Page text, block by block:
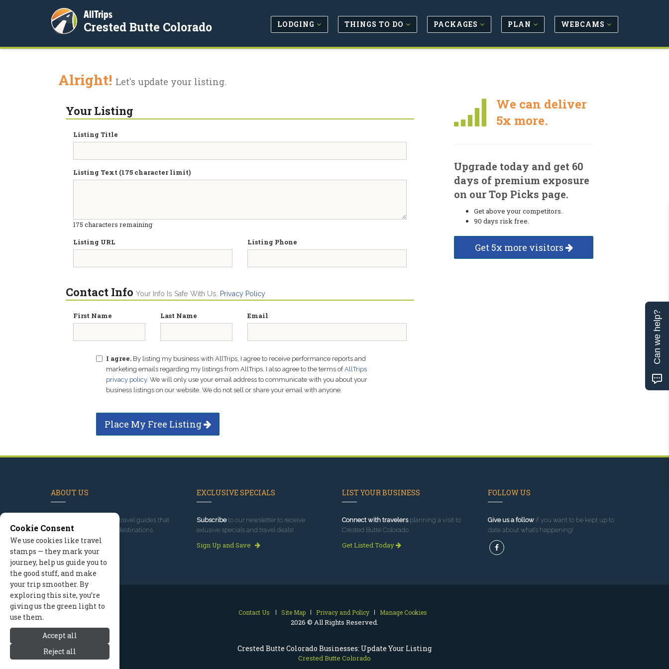
Crested Butte Colorado Businesses: Update Your Listing
Crested Butte Colorado
AllTrips
Crested Butte Colorado LODGING THINGS TO DO PACKAGES PLAN WEBCAMS
Alright! Let's update your listing.
Your Listing
Listing Title
Listing Text (175 character limit)
175 characters remaining
Listing URL
Listing Phone
Contact Info Your Info Is Safe With Us. Privacy Policy
First Name Last Name Email
I agree. By listing my business with AllTrips, I agree to receive performance reports and
marketing emails regarding my listings from AllTrips. I also agree to the terms ofAllTrips
privacy policy. We will only use your email address to communicate with you about your
business listings on our website. We do not sell or share your email with anyone.
Place My Free Listing
We can deliver
5x more.
Upgrade today and get 60
days of premium exposure
on our Top Picks page.
Get above your competitors.
90 days risk free.
Get 5x more visitors
ABOUT US
, we've built travel guides that
promote great outdoor destinations.
Read our story
EXCLUSIVE SPECIALS
Subscribeto our newsletter to receive
exlusive specials and travel deals!
Sign Up and Save
LIST YOUR BUSINESS
Connect with travelersplanning a visit to
Crested Butte Colorado.
Get Listed Today
FOLLOW US
Give us a followif you want to be kept up to
date about what’s happening!
Contact Us Site Map Privacy and Policy Manage Cookies
2026 © All Rights Reserved.
Cookie Consent
We use cookies like travel
stamps — they mark your
journey, help us guide you to
the good stuff, and make
your trip smoother. By
exploring this site, you’re
giving us the green light to
use them.
Accept all
Reject all
Can we help?